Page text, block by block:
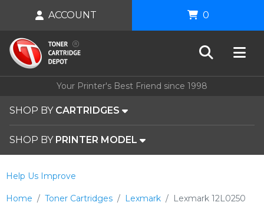
Your Printer's Best Friend since 1998
SHOP BY CARTRIDGES
SHOP BY PRINTER MODEL
ACCOUNT 0
Home Toner Cartridges Lexmark Lexmark 12L0250
Help Us Improve